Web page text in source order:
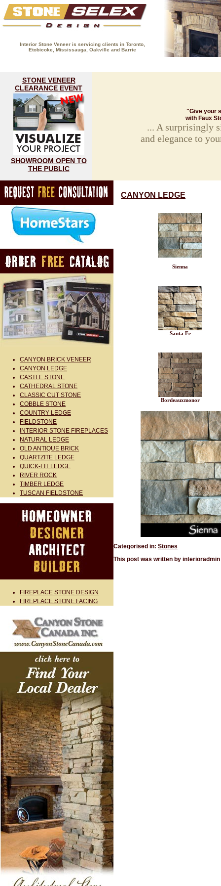
Interior Stone Veneer is servicing clients in Toronto,
Etobicoke, Mississauga, Oakville and Barrie
STONE VENEER
CLEARANCE EVENT
SHOWROOM OPEN TO
THE PUBLIC
"Give your
with Faux
... A surprisingly
and elegance to
CANYON BRICK VENEER
CANYON LEDGE
CASTLE STONE
CATHEDRAL STONE
CLASSIC CUT STONE
COBBLE STONE
COUNTRY LEDGE
FIELDSTONE
INTERIOR STONE FIREPLACES
NATURAL LEDGE
OLD ANTIQUE BRICK
QUARTZITE LEDGE
QUICK-FIT LEDGE
RIVER ROCK
TIMBER LEDGE
TUSCAN FIELDSTONE
FIREPLACE STONE DESIGN
FIREPLACE STONE FACING
CANYON LEDGE
Sienna
Santa Fe
Bordeauxmonor
Categorised in: Stones
This post was written by interioradmin